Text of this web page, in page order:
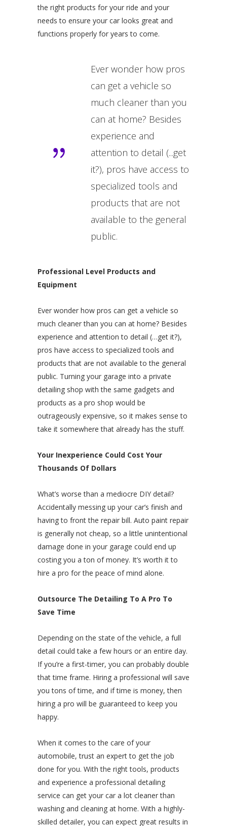
the right products for your ride and your
needs to ensure your car looks great and
functions properly for years to come.
Ever wonder how pros
can get a vehicle so
much cleaner than you
can at home? Besides
experience and
attention to detail (...get
it?), pros have access to
specialized tools and
products that are not
available to the general
public.
Professional Level Products and
Equipment
Ever wonder how pros can get a vehicle so
much cleaner than you can at home? Besides
experience and attention to detail (…get it?),
pros have access to specialized tools and
products that are not available to the general
public. Turning your garage into a private
detailing shop with the same gadgets and
products as a pro shop would be
outrageously expensive, so it makes sense to
take it somewhere that already has the stuff.
Your Inexperience Could Cost Your
Thousands Of Dollars
What’s worse than a mediocre DIY detail?
Accidentally messing up your car’s finish and
having to front the repair bill. Auto paint repair
is generally not cheap, so a little unintentional
damage done in your garage could end up
costing you a ton of money. It’s worth it to
hire a pro for the peace of mind alone.
Outsource The Detailing To A Pro To
Save Time
Depending on the state of the vehicle, a full
detail could take a few hours or an entire day.
If you’re a first-timer, you can probably double
that time frame. Hiring a professional will save
you tons of time, and if time is money, then
hiring a pro will be guaranteed to keep you
happy.
When it comes to the care of your
automobile, trust an expert to get the job
done for you. With the right tools, products
and experience a professional detailing
service can get your car a lot cleaner than
washing and cleaning at home. With a highly-
skilled detailer, you can expect great results in